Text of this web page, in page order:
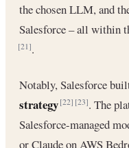
the chosen LLM, and
Salesforce – all within
[21].
Notably, Salesforce
strategy [22] [23]. The
Salesforce-managed
or Claude on AWS